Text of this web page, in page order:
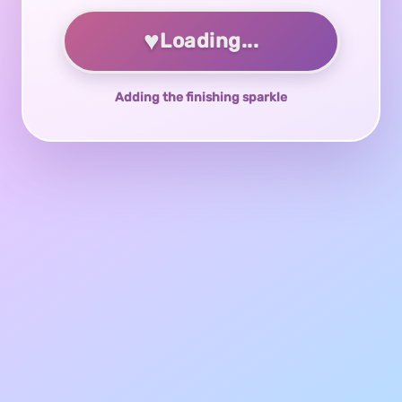
♥Loading...
Adding the finishing sparkle